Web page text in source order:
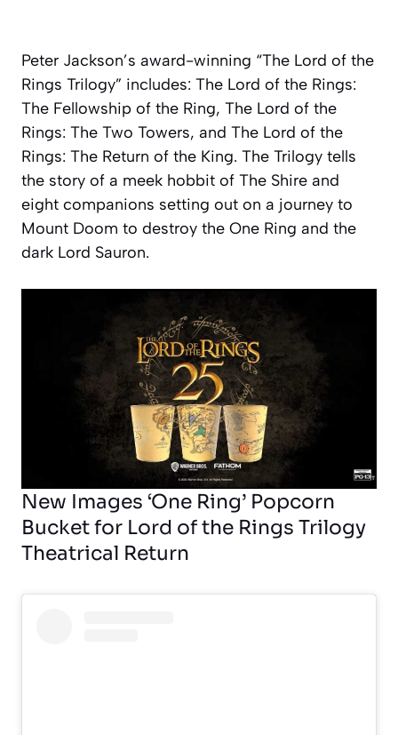
Peter Jackson’s award-winning “The Lord of the
Rings Trilogy” includes: The Lord of the Rings:
The Fellowship of the Ring, The Lord of the
Rings: The Two Towers, and The Lord of the
Rings: The Return of the King. The Trilogy tells
the story of a meek hobbit of The Shire and
eight companions setting out on a journey to
Mount Doom to destroy the One Ring and the
dark Lord Sauron.
New Images ‘One Ring’ Popcorn
Bucket for Lord of the Rings Trilogy
Theatrical Return